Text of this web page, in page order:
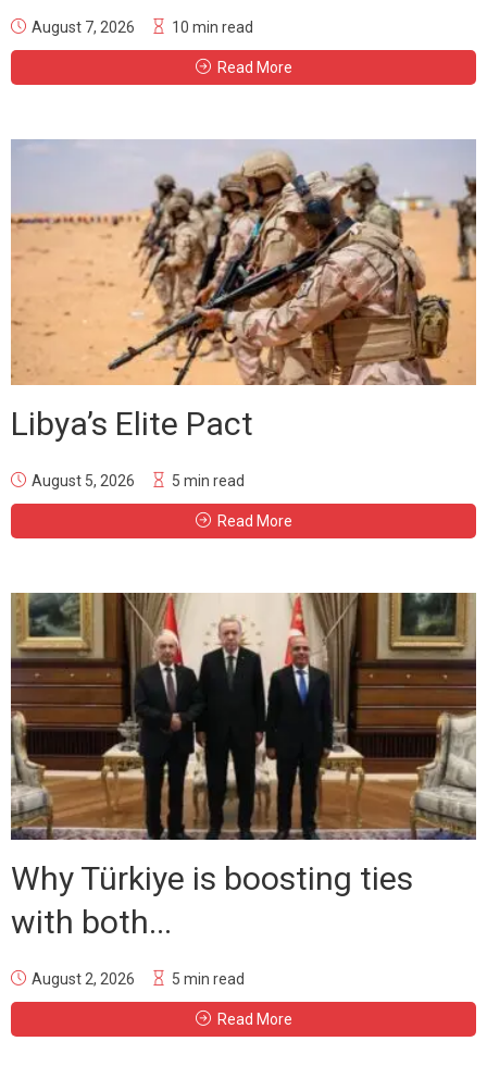
August 7, 2026 10 min read
Read More
Libya’s Elite Pact
August 5, 2026 5 min read
Read More
Why Türkiye is boosting ties
with both...
August 2, 2026 5 min read
Read More